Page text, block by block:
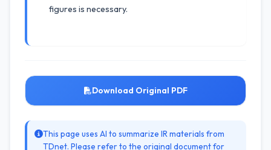
figures is necessary.
Download Original PDF
This page uses AI to summarize IR materials from
TDnet. Please refer to the original document for